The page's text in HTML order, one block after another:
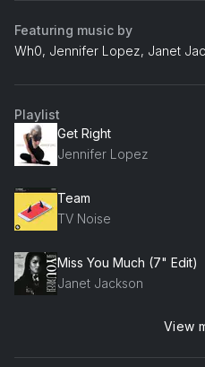
Featuring music by
Wh0, Jennifer Lopez, Janet
Playlist
Get Right
Jennifer Lopez
Team
TV Noise
Miss You Much (7" Edit)
Janet Jackson
View